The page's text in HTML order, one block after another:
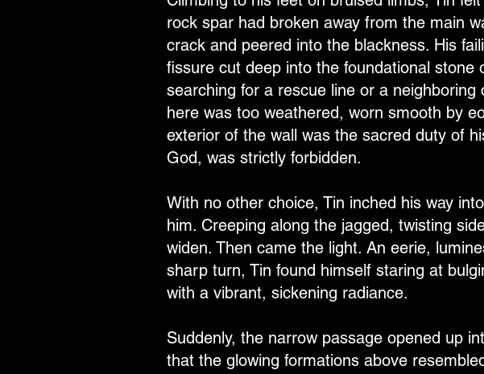
rock spar had broken away from the main
crack and peered into the blackness. His
fissure cut deep into the foundational
searching for a rescue line or a
here was too weathered, worn smooth by
exterior of the wall was the sacred duty of
God, was strictly forbidden.
With no other choice, Tin inched his way
him. Creeping along the jagged, twisting
widen. Then came the light. An eerie,
sharp turn, Tin found himself staring at
with a vibrant, sickening radiance.
Suddenly, the narrow passage opened up
that the glowing formations above